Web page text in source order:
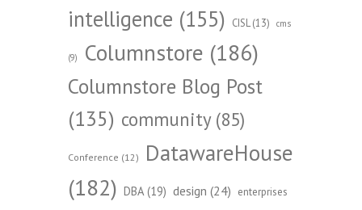
intelligence (155) CISL (13) cms
(9) Columnstore (186)
Columnstore Blog Post
(135) community(85)
Conference (12)
DatawareHouse
(182) DBA(19) design (24) enterprises